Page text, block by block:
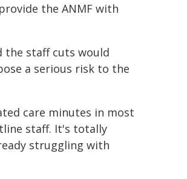
the ANMF with
the staff cuts would
a serious risk to the
care minutes in most
staff. It's totally
struggling with